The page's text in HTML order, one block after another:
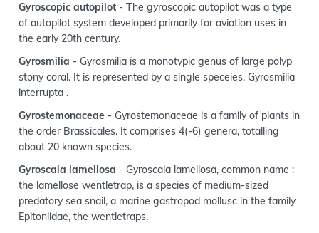
Gyroscopic autopilot - The gyroscopic autopilot was a type
of autopilot system developed primarily for aviation uses in
the early 20th century.
Gyrosmilia - Gyrosmilia is a monotypic genus of large polyp
stony coral. It is represented by a single speceies, Gyrosmilia
interrupta .
Gyrostemonaceae - Gyrostemonaceae is a family of plants in
the order Brassicales. It comprises 4(-6) genera, totalling
about 20 known species.
Gyroscala lamellosa - Gyroscala lamellosa, common name :
the lamellose wentletrap, is a species of medium-sized
predatory sea snail, a marine gastropod mollusc in the family
Epitoniidae, the wentletraps.